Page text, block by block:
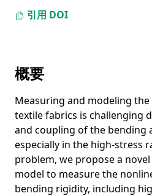
Cross-modal Guided Visual
Social Image Retrieval
From Descriptive Richness to
Learning More May Not Be
Transferability in Vision-and-
Resampled Datasets Are Not
Bias Beyond Single Attributes
A picture may be worth a
question answering
引用 DOI
概要
Measuring and modeling
textile fabrics is challenging
and coupling of the bending
especially in the high-stress
problem, we propose a
model to measure the
bending rigidity, including